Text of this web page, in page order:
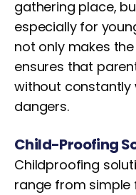
gathering place,
especially for
not only makes
ensures that
without constantly
dangers.
Child-Proofing
Childproofing
range from simple